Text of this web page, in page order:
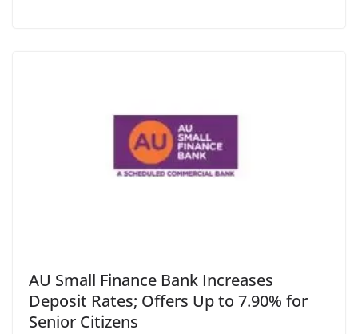
AU Small Finance Bank Increases
Deposit Rates; Offers Up to 7.90% for
Senior Citizens